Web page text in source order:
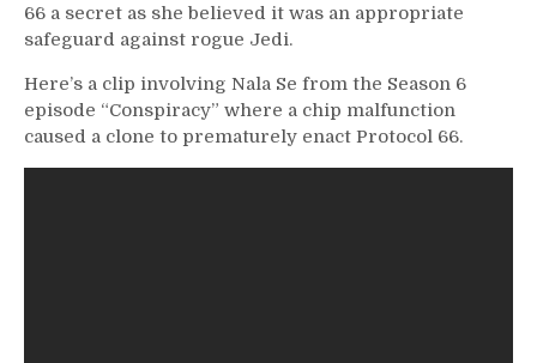
66 a secret as she believed it was an appropriate
safeguard against rogue Jedi.
Here’s a clip involving Nala Se from the Season 6
episode “Conspiracy” where a chip malfunction
caused a clone to prematurely enact Protocol 66.